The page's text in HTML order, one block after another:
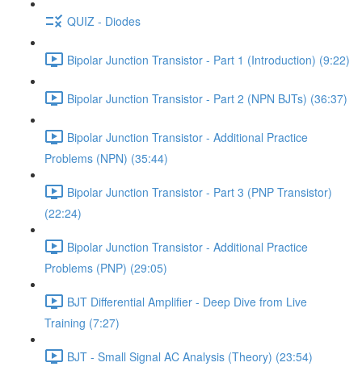
QUIZ - Diodes
Bipolar Junction Transistor - Part 1 (Introduction) (9:22)
Bipolar Junction Transistor - Part 2 (NPN BJTs) (36:37)
Bipolar Junction Transistor - Additional Practice
Problems (NPN) (35:44)
Bipolar Junction Transistor - Part 3 (PNP Transistor)
(22:24)
Bipolar Junction Transistor - Additional Practice
Problems (PNP) (29:05)
BJT Differential Amplifier - Deep Dive from Live
Training (7:27)
BJT - Small Signal AC Analysis (Theory) (23:54)